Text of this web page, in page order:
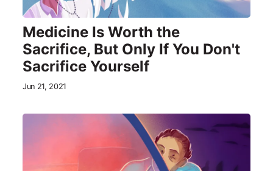
Medicine Is Worth the
Sacrifice, But Only If You Don't
Sacrifice Yourself
Jun 21, 2021